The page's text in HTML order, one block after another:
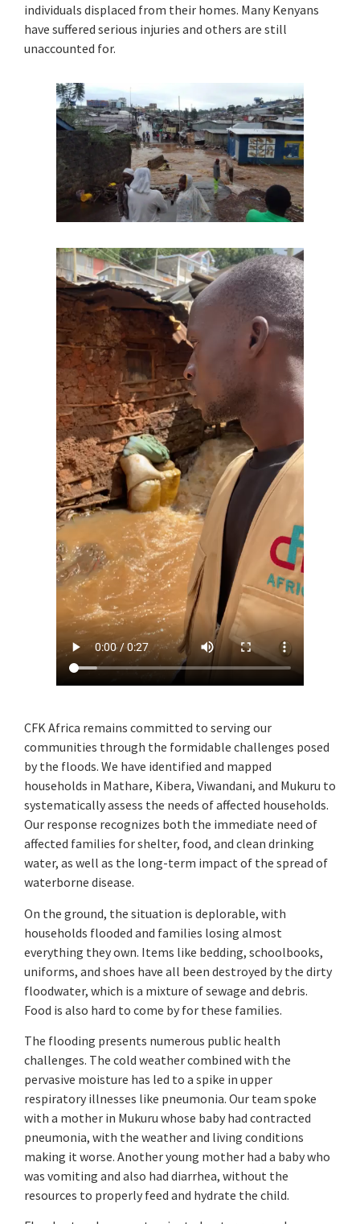
individuals displaced from their homes. Many Kenyans
have suffered serious injuries and others are still
unaccounted for.
CFK Africa remains committed to serving our
communities through the formidable challenges posed
by the floods. We have identified and mapped
households in Mathare, Kibera, Viwandani, and Mukuru to
systematically assess the needs of affected households.
Our response recognizes both the immediate need of
affected families for shelter, food, and clean drinking
water, as well as the long-term impact of the spread of
waterborne disease.
On the ground, the situation is deplorable, with
households flooded and families losing almost
everything they own. Items like bedding, schoolbooks,
uniforms, and shoes have all been destroyed by the dirty
floodwater, which is a mixture of sewage and debris.
Food is also hard to come by for these families.
The flooding presents numerous public health
challenges. The cold weather combined with the
pervasive moisture has led to a spike in upper
respiratory illnesses like pneumonia. Our team spoke
with a mother in Mukuru whose baby had contracted
pneumonia, with the weather and living conditions
making it worse. Another young mother had a baby who
was vomiting and also had diarrhea, without the
resources to properly feed and hydrate the child.